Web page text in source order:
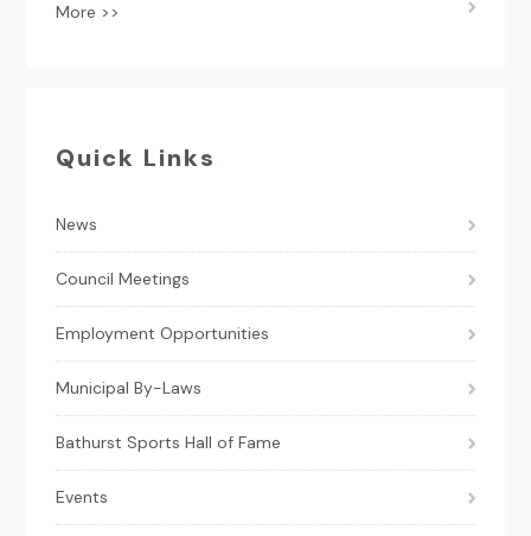
More >>
Quick Links
News
Council Meetings
Employment Opportunities
Municipal By-Laws
Bathurst Sports Hall of Fame
Events